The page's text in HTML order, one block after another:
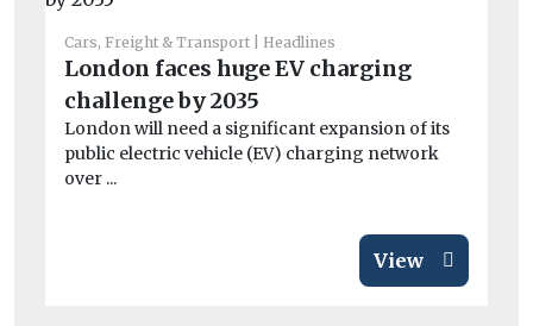
Cars, Freight & Transport Headlines
London faces huge EV charging
challenge by 2035
London will need a significant expansion of its
public electric vehicle (EV) charging network
over ...
View